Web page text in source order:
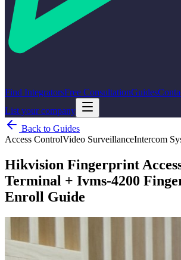
Find IntegratorsFree ConsultationGuides
List your company
Back to Guides
Access ControlVideo SurveillanceIntercom
Hikvision Fingerprint
Terminal + Ivms-4200
Enroll Guide